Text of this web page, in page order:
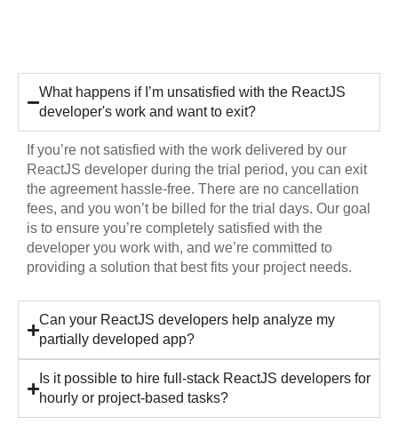
What happens if I’m unsatisfied with the ReactJS
developer's work and want to exit?
If you’re not satisfied with the work delivered by our
ReactJS developer during the trial period, you can exit
the agreement hassle-free. There are no cancellation
fees, and you won’t be billed for the trial days. Our goal
is to ensure you’re completely satisfied with the
developer you work with, and we’re committed to
providing a solution that best fits your project needs.
Can your ReactJS developers help analyze my
partially developed app?
Is it possible to hire full-stack ReactJS developers for
hourly or project-based tasks?